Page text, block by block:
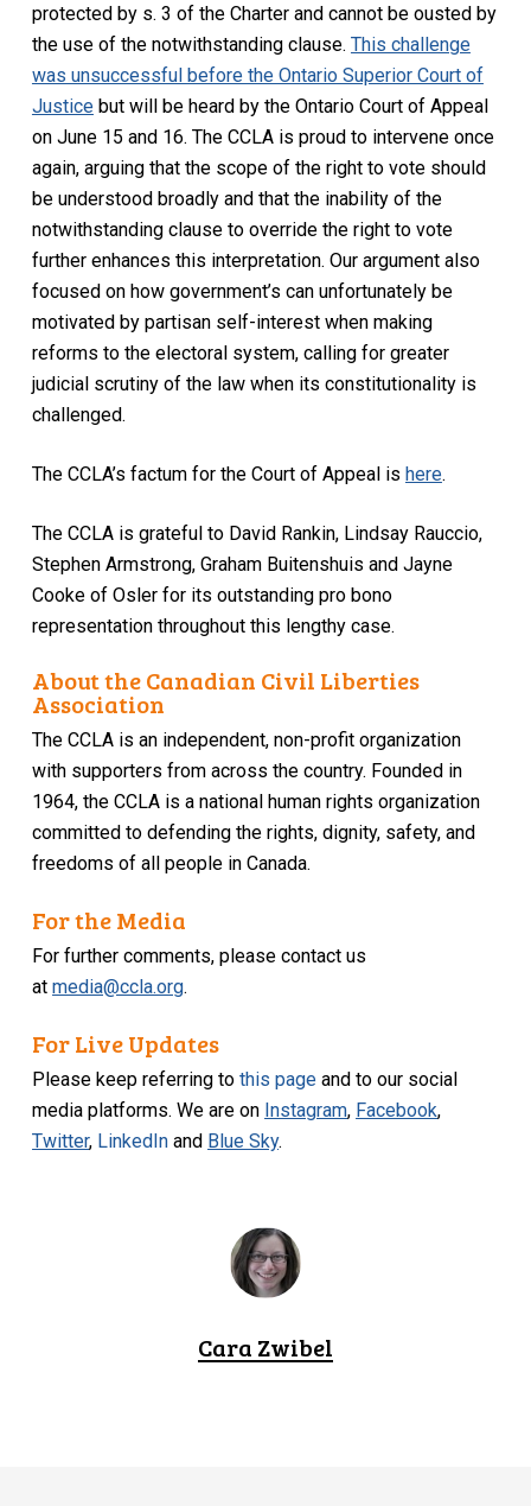
protected by s. 3 of the Charter and cannot be ousted by
the use of the notwithstanding clause. This challenge
was unsuccessful before the Ontario Superior Court of
Justicebut will be heard by the Ontario Court of Appeal
on June 15 and 16. The CCLA is proud to intervene once
again, arguing that the scope of the right to vote should
be understood broadly and that the inability of the
notwithstanding clause to override the right to vote
further enhances this interpretation. Our argument also
focused on how government’s can unfortunately be
motivated by partisan self-interest when making
reforms to the electoral system, calling for greater
judicial scrutiny of the law when its constitutionality is
challenged.
The CCLA’s factum for the Court of Appeal is here.
The CCLA is grateful to David Rankin, Lindsay Rauccio,
Stephen Armstrong, Graham Buitenshuis and Jayne
Cooke of Osler for its outstanding pro bono
representation throughout this lengthy case.
About the Canadian Civil Liberties
Association
The CCLA is an independent, non-profit organization
with supporters from across the country. Founded in
1964, the CCLA is a national human rights organization
committed to defending the rights, dignity, safety, and
freedoms of all people in Canada.
For the Media
For further comments, please contact us
atmedia@ccla.org.
For Live Updates
Please keep referring tothis page and to our social
media platforms. We are on Instagram, Facebook,
Twitter, LinkedIn and Blue Sky.
Cara Zwibel